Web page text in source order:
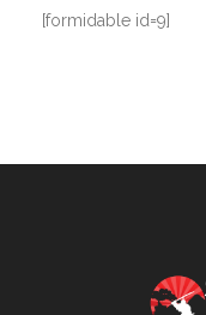
[formidable id=9]